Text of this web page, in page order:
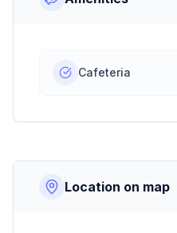
Cafeteria
Location on map